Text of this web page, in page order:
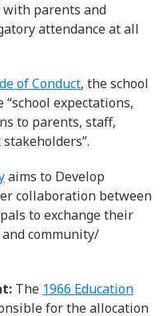
parents and
attendance at all
of Conduct, the school
expectations,
to parents, staff,
”.
aims to Develop
collaboration between
to exchange their
community/
The 1966 Education
fortheallocation